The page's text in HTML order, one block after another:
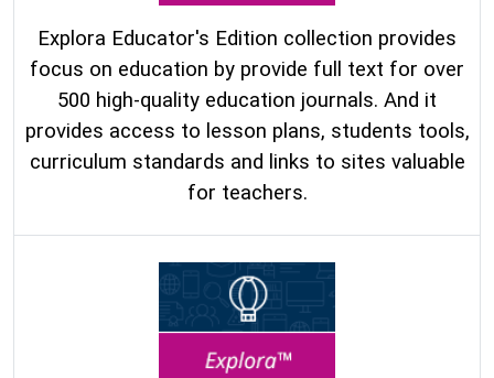
Explora Educator's Edition collection provides
focus on education by provide full text for over
500 high-quality education journals. And it
provides access to lesson plans, students tools,
curriculum standards and links to sites valuable
for teachers.